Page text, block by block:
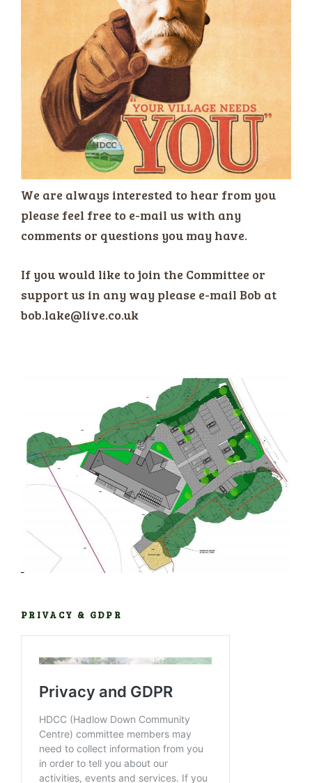
We are always interested to hear from you
please feel free to e-mail us with any
comments or questions you may have.
If you would like to join the Committee or
support us in any way please e-mail Bob at
bob.lake@live.co.uk
PRIVACY & GDPR